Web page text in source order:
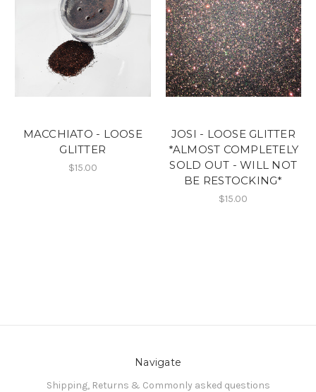
MACCHIATO - LOOSE
GLITTER
$15.00
JOSI - LOOSE GLITTER
*ALMOST COMPLETELY
SOLD OUT - WILL NOT
BE RESTOCKING*
$15.00
Navigate
Shipping, Returns & Commonly asked questions